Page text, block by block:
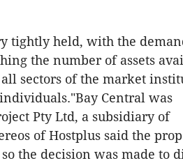
tightly held, with the
the number of assets
sectors of the market
Central was
Pty Ltd, a subsidiary of
of Hostplus said the
the decision was made to